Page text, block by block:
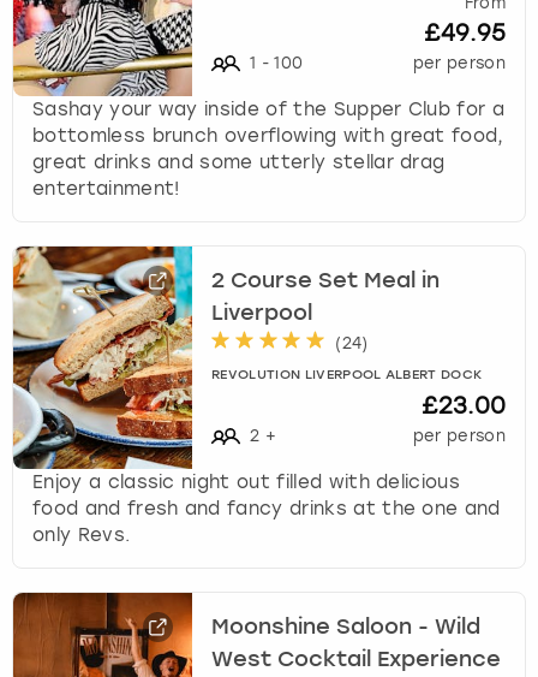
1 - 100
£49.95
per person
Sashay your way inside of the Supper Club for a
bottomless brunch overflowing with great food,
great drinks and some utterly stellar drag
entertainment!
2 Course Set Meal in
Liverpool
(24)
REVOLUTION LIVERPOOL ALBERT DOCK
2 +
£23.00
per person
Enjoy a classic night out filled with delicious
food and fresh and fancy drinks at the one and
only Revs.
Moonshine Saloon - Wild
West Cocktail Experience